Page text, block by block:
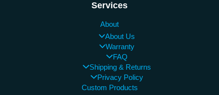
Services
About
About Us
Warranty
FAQ
Shipping & Returns
Privacy Policy
Custom Products